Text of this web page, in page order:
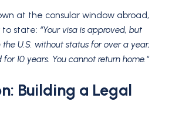
at the consular window abroad,
to state: “Your visa is approved, but
U.S. without status for over a year,
10 years. You cannot return home.“
Building a Legal